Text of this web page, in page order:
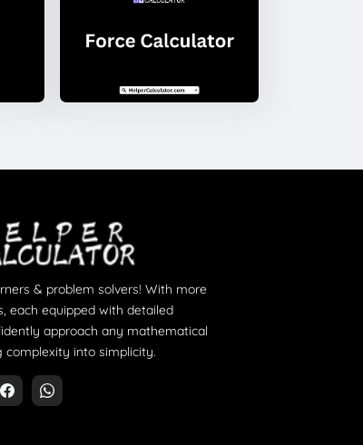
& problem solvers! With more
each equipped with detailed
approach any mathematical
complexity into simplicity.